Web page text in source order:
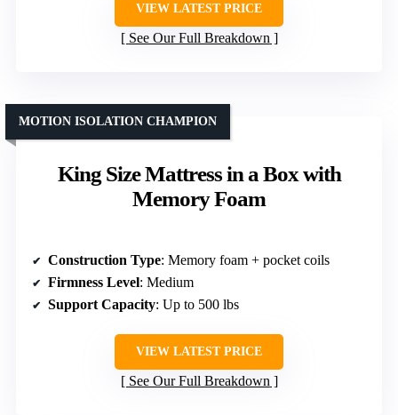
VIEW LATEST PRICE
See Our Full Breakdown
King Size Mattress in a Box with
Memory Foam
MOTION ISOLATION CHAMPION
Construction Type: Memory foam + pocket coils
Firmness Level: Medium
Support Capacity: Up to 500 lbs
VIEW LATEST PRICE
See Our Full Breakdown